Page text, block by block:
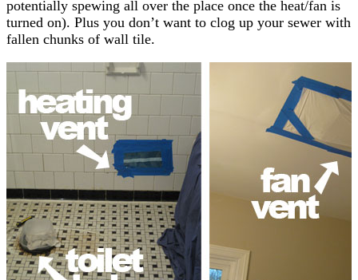
potentially spewing all over the place once the heat/fan is
turned on). Plus you don’t want to clog up your sewer with
fallen chunks of wall tile.